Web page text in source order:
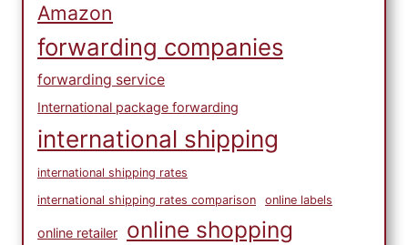
Amazon
forwarding companies
forwarding service
International package forwarding
international shipping
international shipping rates
international shipping rates comparison
online labels
online retailer
online shopping